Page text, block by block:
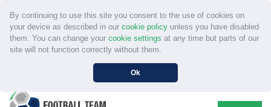
By continuing to use this site you consent to the use of cookies on
your device as described in our cookie policyunless you have disabled
them. You can change your cookie settings at any time but parts of our
site will not function correctly without them.
Ok